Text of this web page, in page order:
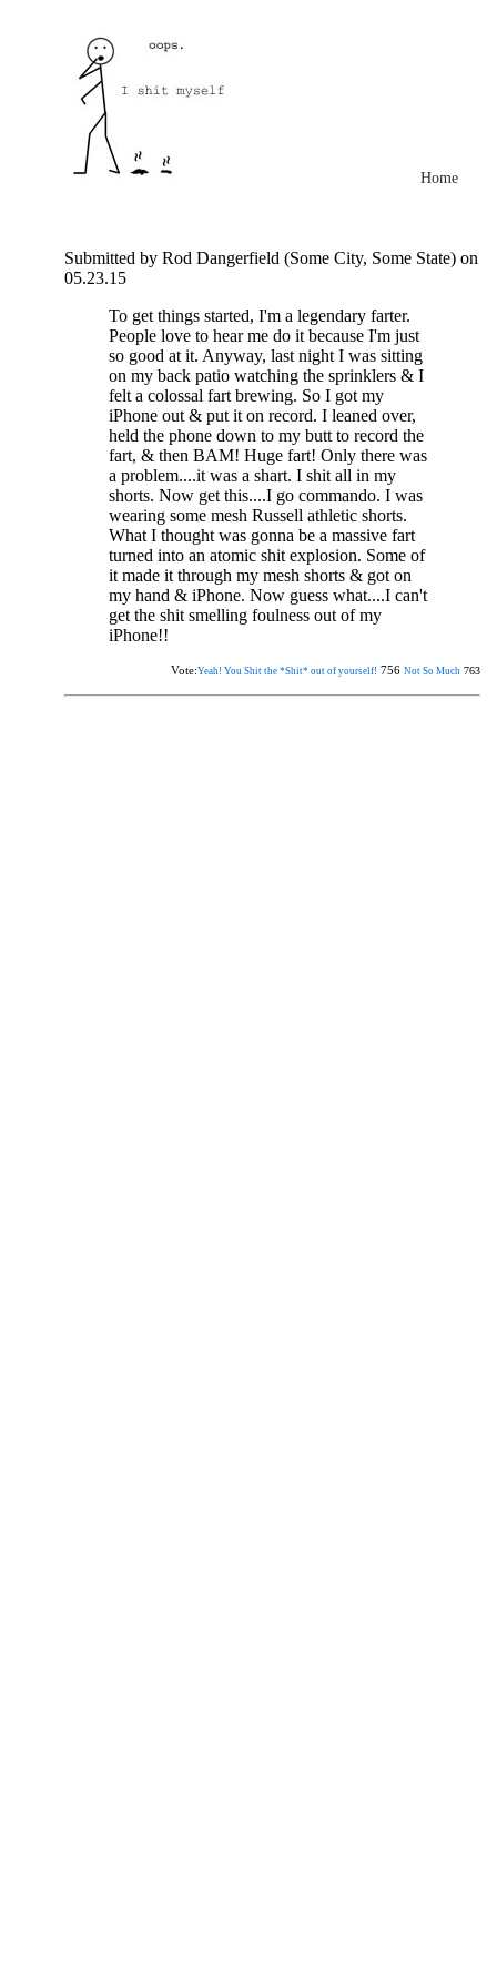
Home
Submitted by Rod Dangerfield (Some City, Some State) on
05.23.15
To get things started, I'm a legendary farter.
People love to hear me do it because I'm just
so good at it. Anyway, last night I was sitting
on my back patio watching the sprinklers & I
felt a colossal fart brewing. So I got my
iPhone out & put it on record. I leaned over,
held the phone down to my butt to record the
fart, & then BAM! Huge fart! Only there was
a problem....it was a shart. I shit all in my
shorts. Now get this....I go commando. I was
wearing some mesh Russell athletic shorts.
What I thought was gonna be a massive fart
turned into an atomic shit explosion. Some of
it made it through my mesh shorts & got on
my hand & iPhone. Now guess what....I can't
get the shit smelling foulness out of my
iPhone!!
Vote:Yeah! You Shit the *Shit* out of yourself! 756 Not So Much 763